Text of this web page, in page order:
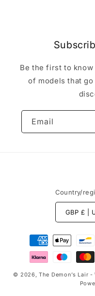
Be the first to
of models that
Email
Country/
GBP
Payment
methods
© 2026,The Demon’s Lair